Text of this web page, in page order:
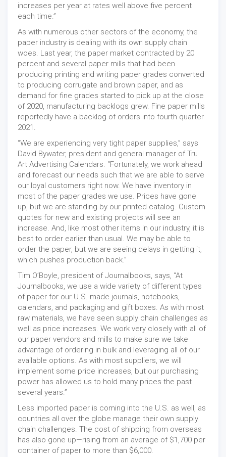
increases per year at rates well above five percent
each time.”
As with numerous other sectors of the economy, the
paper industry is dealing with its own supply chain
woes. Last year, the paper market contracted by 20
percent and several paper mills that had been
producing printing and writing paper grades converted
to producing corrugate and brown paper, and as
demand for fine grades started to pick up at the close
of 2020, manufacturing backlogs grew. Fine paper mills
reportedly have a backlog of orders into fourth quarter
2021.
“We are experiencing very tight paper supplies,” says
David Bywater, president and general manager of Tru
Art Advertising Calendars. “Fortunately, we work ahead
and forecast our needs such that we are able to serve
our loyal customers right now. We have inventory in
most of the paper grades we use. Prices have gone
up, but we are standing by our printed catalog. Custom
quotes for new and existing projects will see an
increase. And, like most other items in our industry, it is
best to order earlier than usual. We may be able to
order the paper, but we are seeing delays in getting it,
which pushes production back.”
Tim O’Boyle, president of Journalbooks, says, “At
Journalbooks, we use a wide variety of different types
of paper for our U.S.-made journals, notebooks,
calendars, and packaging and gift boxes. As with most
raw materials, we have seen supply chain challenges as
well as price increases. We work very closely with all of
our paper vendors and mills to make sure we take
advantage of ordering in bulk and leveraging all of our
available options. As with most suppliers, we will
implement some price increases, but our purchasing
power has allowed us to hold many prices the past
several years.”
Less imported paper is coming into the U.S. as well, as
countries all over the globe manage their own supply
chain challenges. The cost of shipping from overseas
has also gone up—rising from an average of $1,700 per
container of paper to more than $6,000.